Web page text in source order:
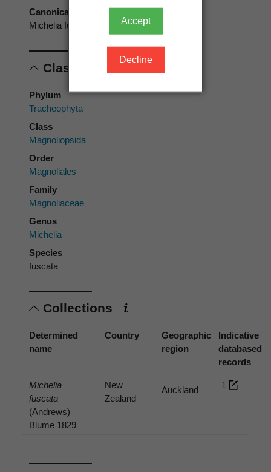
Accept
Decline
Canonical form
Michelia fuscata
Classification
Phylum
Tracheophyta
Class
Magnoliopsida
Order
Magnoliales
Family
Magnoliaceae
Genus
Michelia
Species
fuscata
Collections
Determined
name
Country
Geographic
region
Indicative
databased
records
Michelia
fuscata
(Andrews)
Blume 1829
New
Zealand
Auckland 1